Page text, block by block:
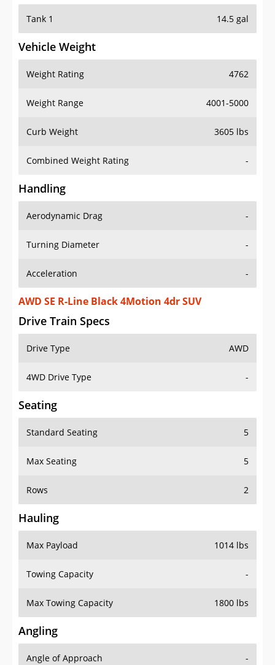
Tank 1 14.5 gal
Vehicle Weight
Weight Rating 4762
Weight Range 4001-5000
Curb Weight 3605 lbs
Combined Weight Rating -
Handling
Aerodynamic Drag -
Turning Diameter -
Acceleration -
AWD SE R-Line Black 4Motion 4dr SUV
Drive Train Specs
Drive Type AWD
4WD Drive Type -
Seating
Standard Seating 5
Max Seating 5
Rows 2
Hauling
Max Payload 1014 lbs
Towing Capacity -
Max Towing Capacity 1800 lbs
Angling
Angle of Approach -